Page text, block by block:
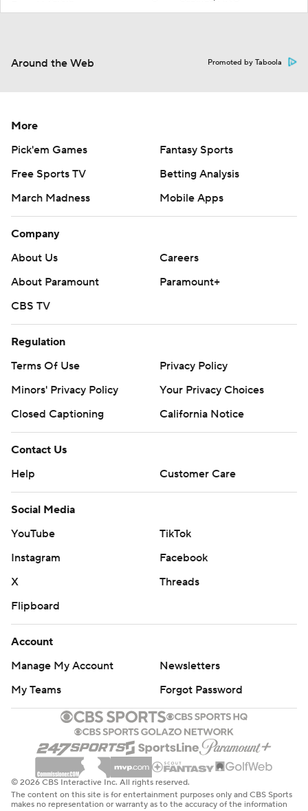
Around the Web Promoted by Taboola
More
Pick'em Games
Fantasy Sports
Free Sports TV
Betting Analysis
March Madness
Mobile Apps
Company
About Us
Careers
About Paramount
Paramount+
CBS TV
Regulation
Terms Of Use
Privacy Policy
Minors' Privacy Policy
Your Privacy Choices
Closed Captioning
California Notice
Contact Us
Help
Customer Care
Social Media
YouTube
TikTok
Instagram
Facebook
X
Threads
Flipboard
Account
Manage My Account
Newsletters
My Teams
Forgot Password
© 2026 CBS Interactive Inc. All rights reserved.
The content on this site is for entertainment purposes only and CBS Sports
makes no representation or warranty as to the accuracy of the information